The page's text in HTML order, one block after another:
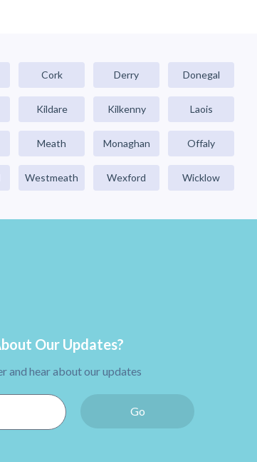
Cork Derry Donegal
Kildare Kilkenny Laois
Meath Monaghan Offaly
Westmeath Wexford Wicklow
Our Updates?
and hear about our updates
Go